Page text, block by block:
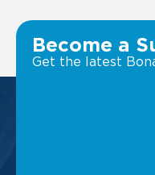
Become a
Get the latest